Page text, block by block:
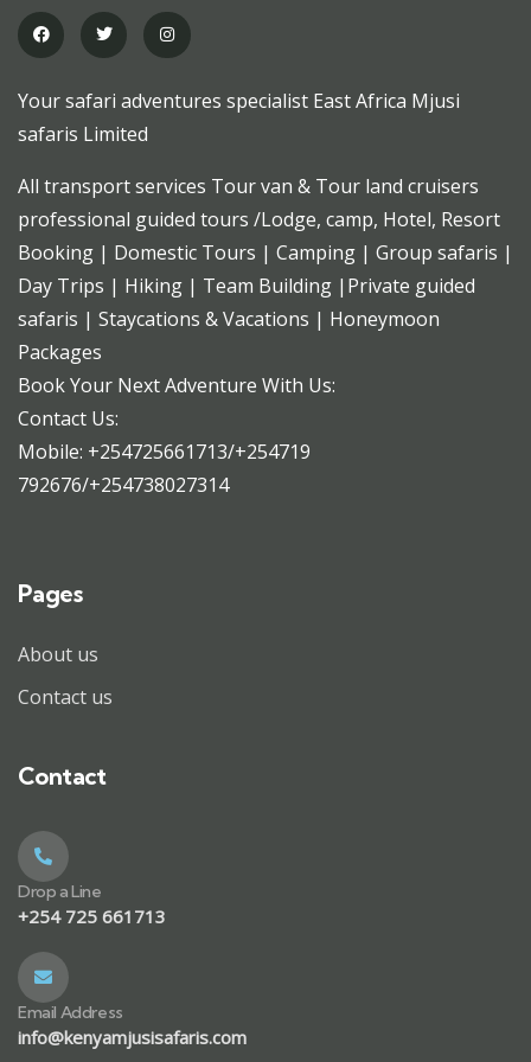
Your safari adventures specialist East Africa Mjusi
safaris Limited
All transport services Tour van & Tour land cruisers
professional guided tours /Lodge, camp, Hotel, Resort
Booking | Domestic Tours | Camping | Group safaris |
Day Trips | Hiking | Team Building |Private guided
safaris | Staycations & Vacations | Honeymoon
Packages
Book Your Next Adventure With Us:
Contact Us:
Mobile: +254725661713/+254719
792676/+254738027314
Pages
About us
Contact us
Contact
Drop a Line
+254 725 661713
Email Address
info@kenyamjusisafaris.com